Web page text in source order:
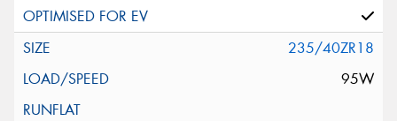
235/40ZR18
95W